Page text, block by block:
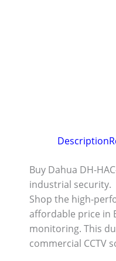
Description
Buy Dahua DH-
industrial security.
Shop the high-
affordable price in
monitoring. This
commercial CCTV